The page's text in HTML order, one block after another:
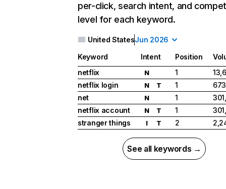
per-click, search intent, and
level for each keyword.
United StatesJun 2026
Keyword Intent Position
netflix
N 1
netflix login
N T 1
net
N 1
netflix account
N T 1
stranger things
I T 2
See all keywords →